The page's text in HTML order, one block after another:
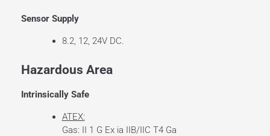
Sensor Supply
8.2, 12, 24V DC.
Hazardous Area
Intrinsically Safe
ATEX:
Gas: II 1 G Ex ia IIB/IIC T4 Ga